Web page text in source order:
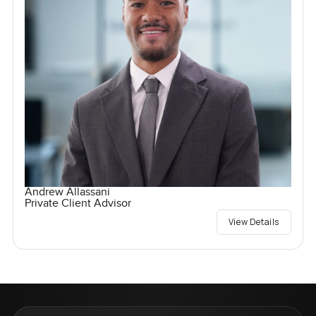
Andrew Allassani
Private Client Advisor
View Details